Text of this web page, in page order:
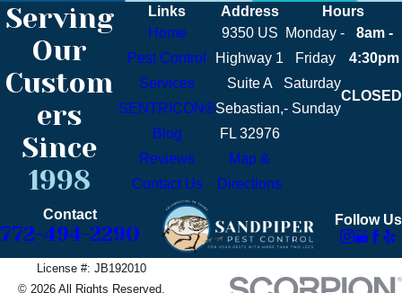
Serving
Our
Custom
ers
Since
1998
Links
Home
Pest Control
Services
SENTRICON®
Blog
Reviews
Contact Us
Address
9350 US
Highway 1
Suite A
Sebastian,
FL 32976
Map &
Directions
Hours
Monday -
Friday
8am -
4:30pm
Saturday
- Sunday
CLOSED
Contact
772-494-2290
Follow Us
License #: JB192010
© 2026 All Rights Reserved.